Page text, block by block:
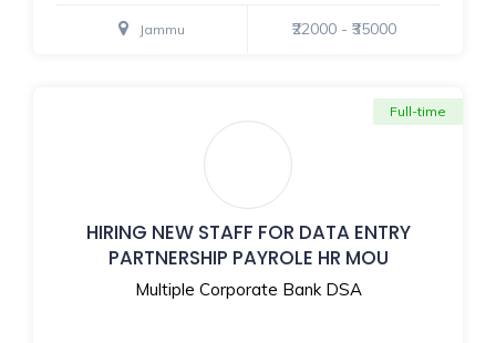
Jammu ₹22000 - ₹35000
HIRING NEW STAFF FOR DATA ENTRY
PARTNERSHIP PAYROLE HR MOU
Multiple Corporate Bank DSA
Full-time